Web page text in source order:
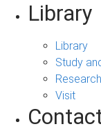
Library
Library
Study
Visit